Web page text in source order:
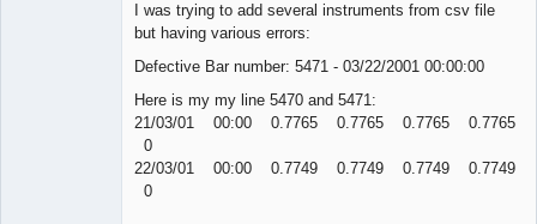
I was trying to add several instruments from csv file
but having various errors:
Defective Bar number: 5471 - 03/22/2001 00:00:00
Here is my my line 5470 and 5471:
21/03/01 00:00 0.7765 0.7765 0.7765 0.7765
0
22/03/01 00:00 0.7749 0.7749 0.7749 0.7749
0